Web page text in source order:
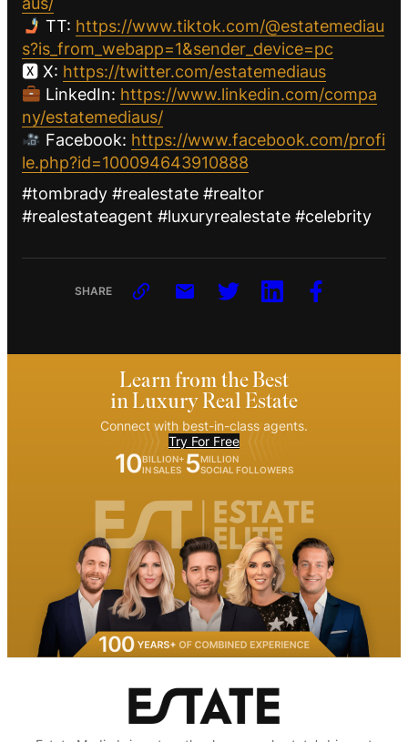
TT: https://www.tiktok.com/@estatemediau
s?is_from_webapp=1&sender_device=pc
🆇 X: https://twitter.com/estatemediaus
LinkedIn: https://www.linkedin.com/compa
ny/estatemediaus/
Facebook: https://www.facebook.com/profi
le.php?id=100094643910888
#tombrady #realestate #realtor
#realestateagent #luxuryrealestate #celebrity
SHARE
Learn from the Best
in Luxury Real Estate
Connect with best-in-class agents.
Try For Free
10BILLION+
IN SALES 5MILLION
SOCIAL FOLLOWERS